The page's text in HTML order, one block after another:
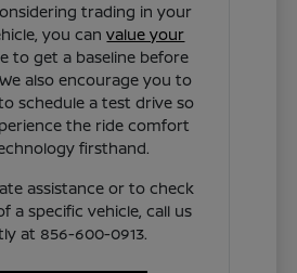
trading in your
you canvalue your
to get a baseline before
also encourage you to
schedule a test drive so
the ride comfort
firsthand.
assistance or to check
a specific vehicle, call us
at 856-600-0913.